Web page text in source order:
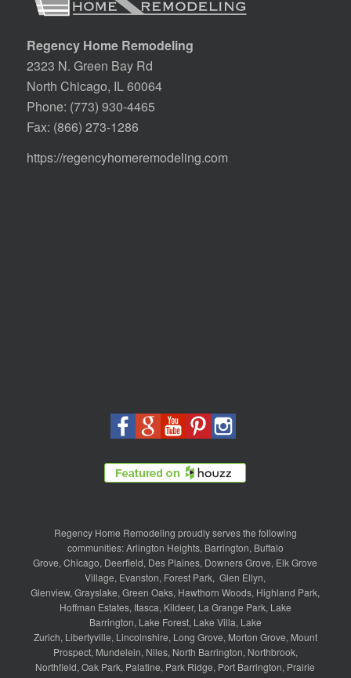
Regency Home Remodeling
2323 N. Green Bay Rd
North Chicago, IL 60064
Phone: (773) 930-4465
Fax: (866) 273-1286
https://regencyhomeremodeling.com
Regency Home Remodeling proudly serves the following
communities:Arlington Heights, Barrington, Buffalo
Grove, Chicago, Deerfield, Des Plaines, Downers Grove, Elk Grove
Village, Evanston, Forest Park, Glen Ellyn,
Glenview,Grayslake,Green Oaks, Hawthorn Woods, Highland Park,
Hoffman Estates, Itasca, Kildeer, La Grange Park, Lake
Barrington, Lake Forest, Lake Villa, Lake
Zurich, Libertyville, Lincolnshire, Long Grove, Morton Grove, Mount
Prospect, Mundelein, Niles, North Barrington, Northbrook,
Northfield,Oak Park, Palatine, Park Ridge, Port Barrington, Prairie